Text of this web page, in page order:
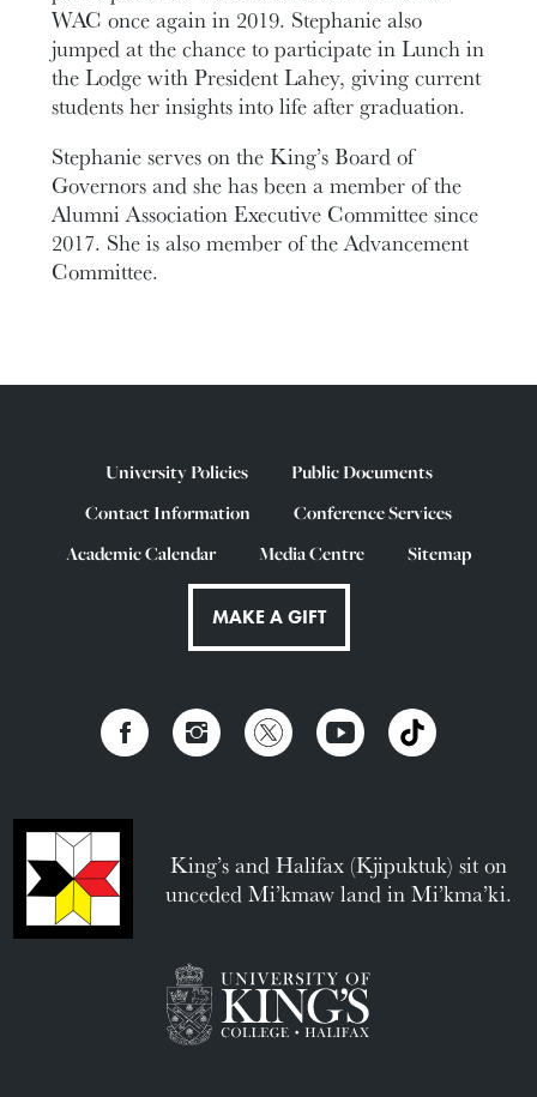
WAC once again in 2019. Stephanie also
jumped at the chance to participate in Lunch in
the Lodge with President Lahey, giving current
students her insights into life after graduation.
Stephanie serves on the King’s Board of
Governors and she has been a member of the
Alumni Association Executive Committee since
2017. She is also member of the Advancement
Committee.
University Policies
Public Documents
Contact Information
Conference Services
Academic Calendar
Media Centre Sitemap
MAKE A GIFT
King’s and Halifax (Kjipuktuk) sit on
unceded Mi’kmaw land in Mi’kma’ki.